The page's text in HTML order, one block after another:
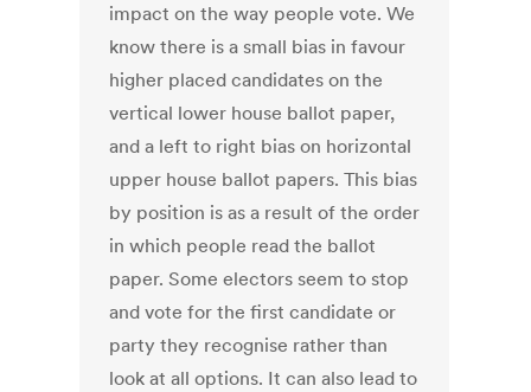
impact on the way people vote. We
know there is a small bias in favour
higher placed candidates on the
vertical lower house ballot paper,
and a left to right bias on horizontal
upper house ballot papers. This bias
by position is as a result of the order
in which people read the ballot
paper. Some electors seem to stop
and vote for the first candidate or
party they recognise rather than
look at all options. It can also lead to